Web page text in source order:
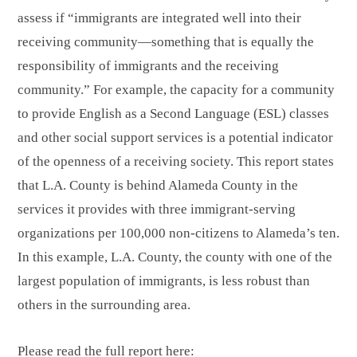
assess if “immigrants are integrated well into their
receiving community—something that is equally the
responsibility of immigrants and the receiving
community.” For example, the capacity for a community
to provide English as a Second Language (ESL) classes
and other social support services is a potential indicator
of the openness of a receiving society. This report states
that L.A. County is behind Alameda County in the
services it provides with three immigrant-serving
organizations per 100,000 non-citizens to Alameda’s ten.
In this example, L.A. County, the county with one of the
largest population of immigrants, is less robust than
others in the surrounding area.
Please read the full report here: